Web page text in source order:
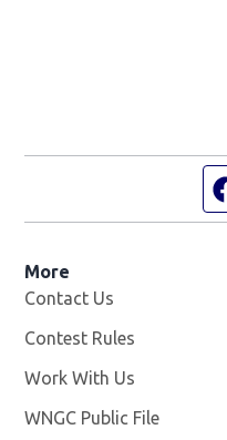
More
Contact Us
Contest Rules
Work With Us
WNGC Public File